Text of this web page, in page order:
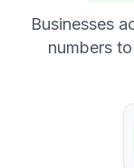
Businesses
numbers